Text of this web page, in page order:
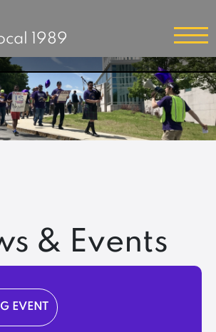
1989
& Events
EVENT